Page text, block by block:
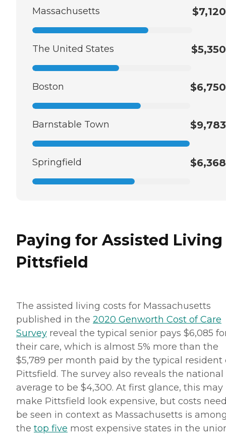
Massachusetts $7,120
The United States $5,350
Boston $6,750
Barnstable Town $9,783
Springfield $6,368
Paying for Assisted
Pittsfield
The assisted living costs for Massachusetts
published in the 2020 Genworth Cost of Care
Survey reveal the typical senior pays $6,085
their care, which is almost 5% more than the
$5,789 per month paid by the typical resident
Pittsfield. The survey also reveals the national
average to be $4,300. At first glance, this may
make Pittsfield look expensive, but costs
be seen in context as Massachusetts is
the top five most expensive states in the